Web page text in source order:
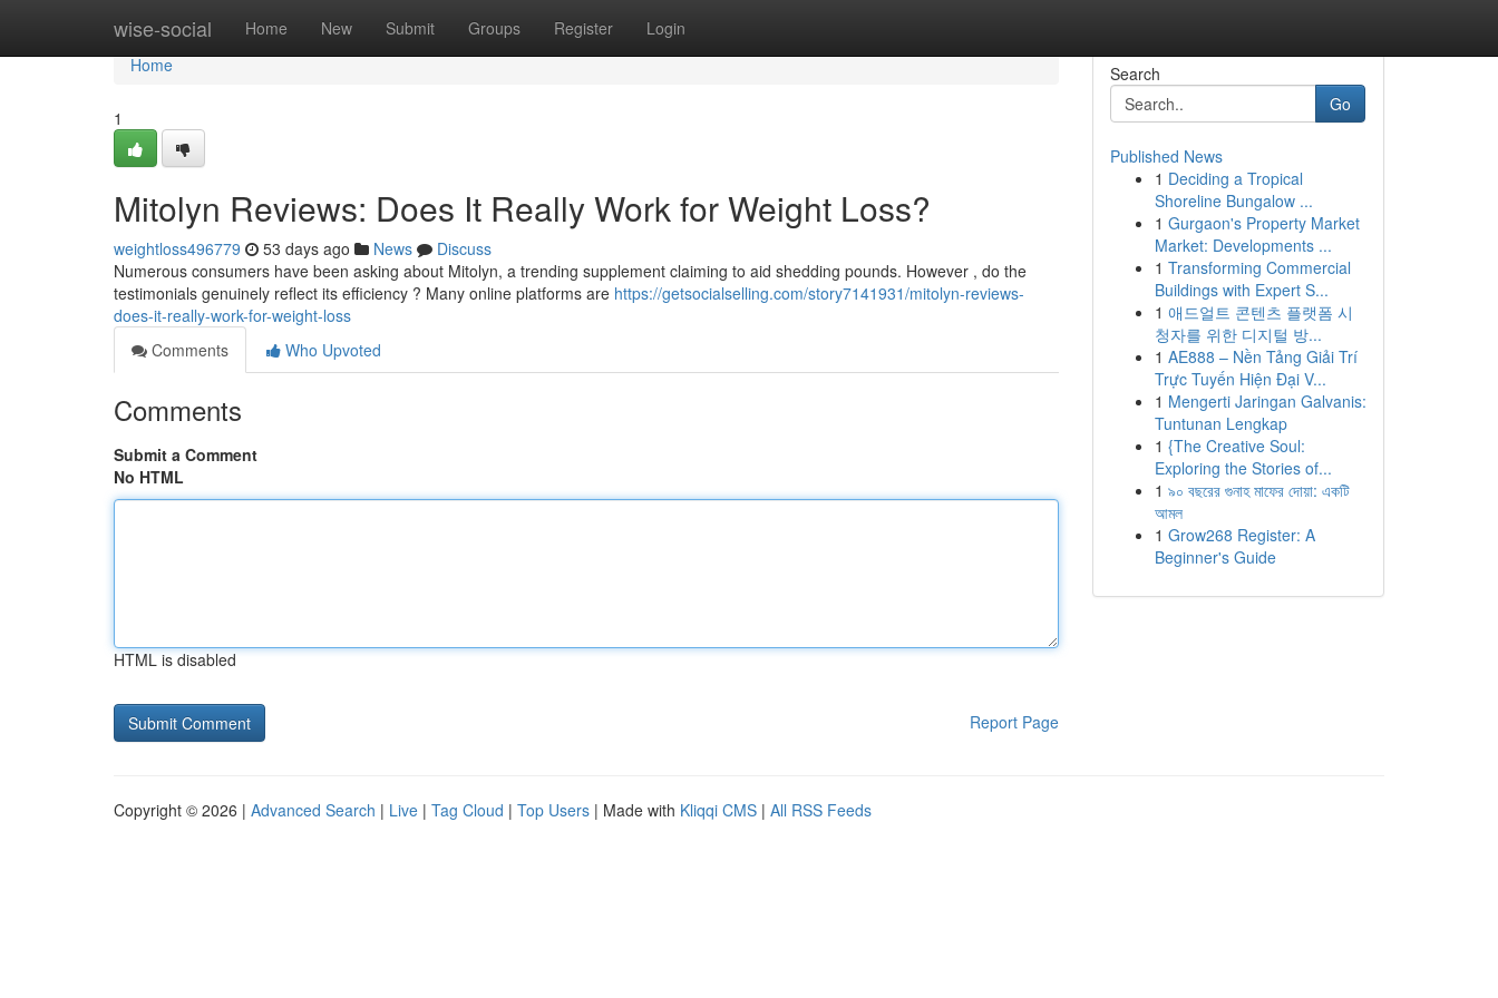
wise-social Home New Submit Groups Register Login
Home
Home
1
Mitolyn Reviews: Does It Really Work for Weight Loss?
weightloss496779 53 days ago News
Discuss
Numerous consumers have been asking about Mitolyn, a trending supplement claiming to aid shedding pounds. However , do the
testimonials genuinely reflect its efficiency ? Many online platforms are https://getsocialselling.com/story7141931/mitolyn-reviews-
does-it-really-work-for-weight-loss
Comments
Who Upvoted
Comments
Submit a Comment
No HTML
HTML is disabled
Report Page
Search
Go
Published News
1 Deciding a Tropical
Shoreline Bungalow ...
1 Gurgaon's Property Market
Market: Developments ...
1 Transforming Commercial
Buildings with Expert S...
1 애드얼트 콘텐츠 플랫폼 시
청자를 위한 디지털 방...
1 AE888 – Nền Tảng Giải Trí
Trực Tuyến Hiện Đại V...
1 Mengerti Jaringan Galvanis:
Tuntunan Lengkap
1 {The Creative Soul:
Exploring the Stories of...
1 ৯০ বছরের গুনাহ মাফের দোয়া: একটি
আমল
1 Grow268 Register: A
Beginner's Guide
Copyright © 2026 | Advanced Search | Live | Tag Cloud | Top Users | Made with Kliqqi CMS | All RSS Feeds